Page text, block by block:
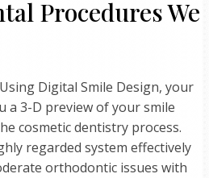
Procedures We
Using Digital Smile Design, your
a 3-D preview of your smile
cosmetic dentistry process.
regarded system effectively
orthodontic issues with